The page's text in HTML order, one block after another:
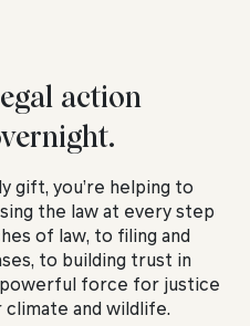
action
gift, you’re helping to
the law at every step
of law, to filing and
to building trust in
powerful force for justice
and wildlife.